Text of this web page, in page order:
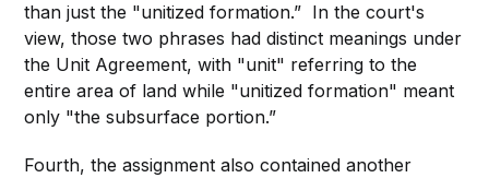
than just the "unitized formation.” In the court's
view, those two phrases had distinct meanings under
the Unit Agreement, with "unit" referring to the
entire area of land while "unitized formation" meant
only "the subsurface portion.”
Fourth, the assignment also contained another